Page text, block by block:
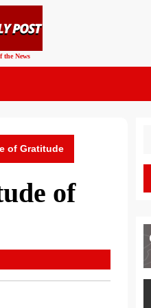
the News
of Gratitude
of